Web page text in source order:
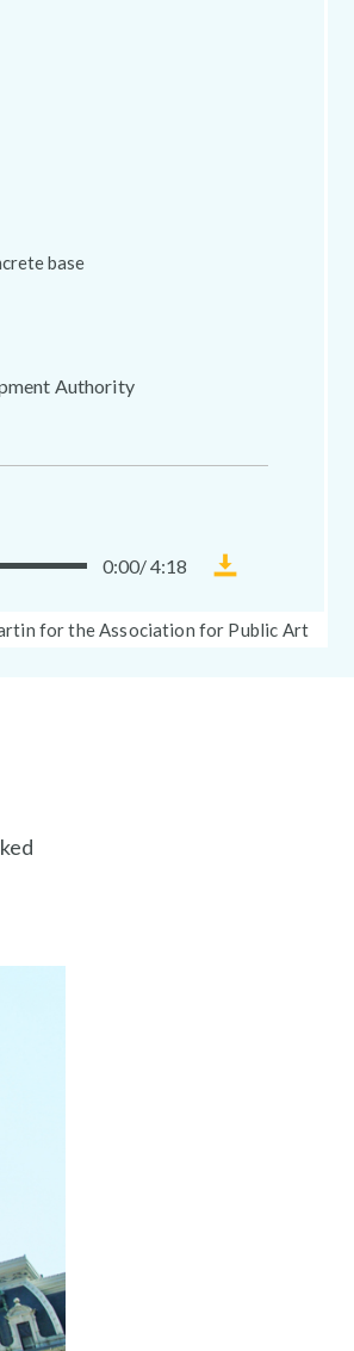
for the Association for Public Art
base
Authority
0:00/4:18
Museum